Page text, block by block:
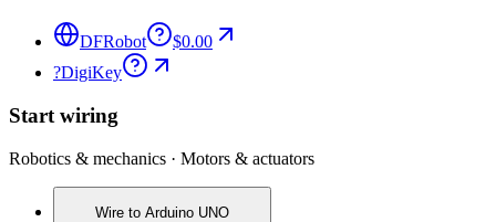
DFRobot
$0.00
?DigiKey
Start wiring
Robotics & mechanics · Motors & actuators
Wire to Arduino UNO